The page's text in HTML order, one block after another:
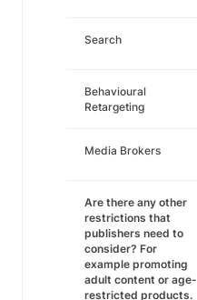
Search
Behavioural
Retargeting
Media Brokers
Are there any other
restrictions that
publishers need to
consider? For
example promoting
adult content or age-
restricted products.